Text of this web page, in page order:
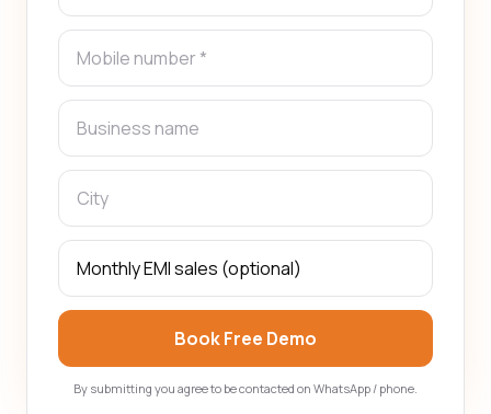
Book Free Demo
By submitting you agree to be contacted on WhatsApp / phone.